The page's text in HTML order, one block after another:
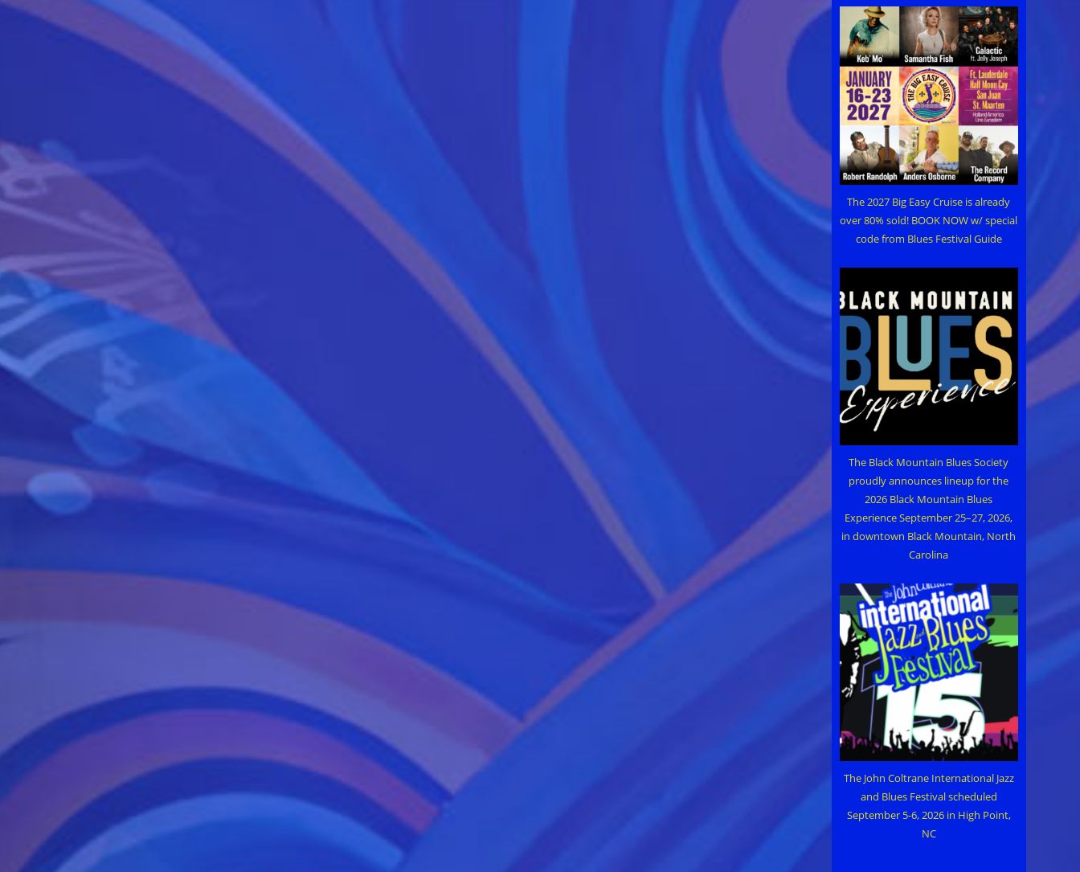
The 2027 Big Easy Cruise is already
over 80% sold! BOOK NOW w/ special
code from Blues Festival Guide
The Black Mountain Blues Society
proudly announces lineup for the
2026 Black Mountain Blues
Experience September 25–27, 2026,
in downtown Black Mountain, North
Carolina
The John Coltrane International Jazz
and Blues Festival scheduled
September 5-6, 2026 in High Point,
NC